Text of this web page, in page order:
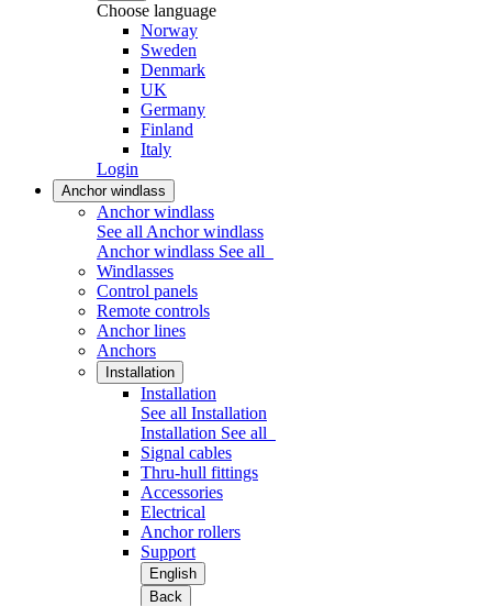
Choose language
Norway
Sweden
Denmark
UK
Germany
Finland
Italy
Login
Anchor windlass
Anchor windlass
See all Anchor windlass
Anchor windlass See all
Windlasses
Control panels
Remote controls
Anchor lines
Anchors
Installation
Installation
See all Installation
Installation See all
Signal cables
Thru-hull fittings
Accessories
Electrical
Anchor rollers
Support
English
Back